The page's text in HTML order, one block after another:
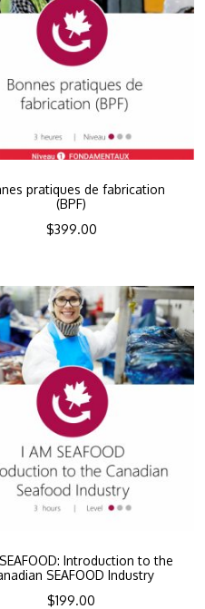
pratiques de fabrication
(BPF)
$399.00
Introduction to the
SEAFOOD Industry
$199.00